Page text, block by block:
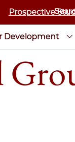
Prospective
Development